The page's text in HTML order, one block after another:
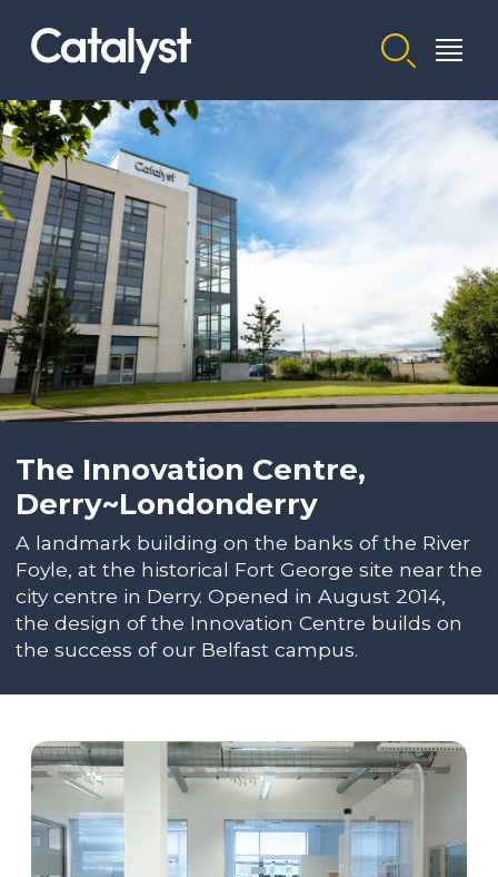
Homepage link
The Innovation Centre,
Derry~Londonderry
A landmark building on the banks of the River
Foyle, at the historical Fort George site near the
city centre in Derry. Opened in August 2014,
the design of the Innovation Centre builds on
the success of our Belfast campus.